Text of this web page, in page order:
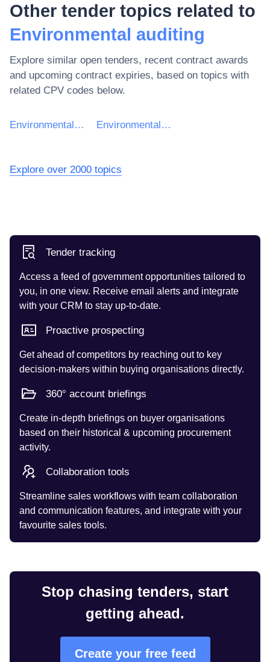
Other tender topics related to
Environmental auditing
Explore similar open tenders, recent contract awards
and upcoming contract expiries, based on topics with
related CPV codes below.
Environmental services Environmental management
Explore over 2000 topics
Tender tracking
Access a feed of government opportunities tailored to
you, in one view. Receive email alerts and integrate
with your CRM to stay up-to-date.
Proactive prospecting
Get ahead of competitors by reaching out to key
decision-makers within buying organisations directly.
360° account briefings
Create in-depth briefings on buyer organisations
based on their historical & upcoming procurement
activity.
Collaboration tools
Streamline sales workflows with team collaboration
and communication features, and integrate with your
favourite sales tools.
Stop chasing tenders, start
getting ahead.
Create your free feed